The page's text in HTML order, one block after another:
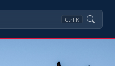
Ctrl K